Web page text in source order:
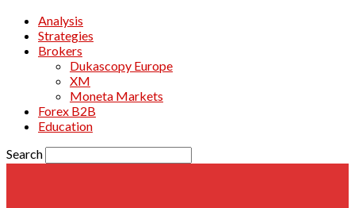
Analysis
Strategies
Brokers
Dukascopy Europe
XM
Moneta Markets
Forex B2B
Education
Search